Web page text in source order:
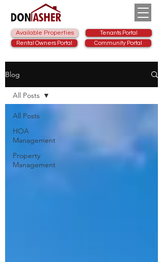
Available Properties
Rental Owners Portal
Tenants Portal
Community Portal
Blog
All Posts
HOA
Management
Property
Management
All Posts